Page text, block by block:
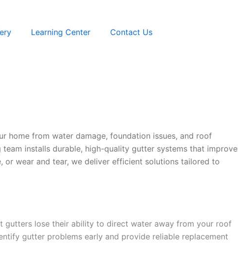
Learning Center Contact Us
home from water damage, foundation issues, and roof
installs durable, high-quality gutter systems that improve
or wear and tear, we deliver efficient solutions tailored to
gutters lose their ability to direct water away from your roof
gutter problems early and provide reliable replacement